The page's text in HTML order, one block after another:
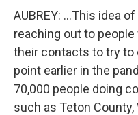
AUBREY: ...This idea
reaching out to
their contacts to try to
point earlier in the
70,000 people doing
such as Teton County,